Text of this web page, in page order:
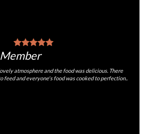
atmosphere and the food was delicious. There
feed and everyone's food was cooked to perfection..